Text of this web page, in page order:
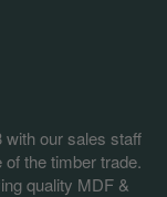
with our sales staff
the timber trade.
quality MDF &